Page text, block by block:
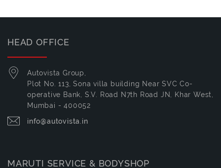
HEAD OFFICE
Autovista Group,
Plot No. 113, Sona villa building Near SVC Co-
operative Bank, S.V. Road N7th Road JN, Khar West,
Mumbai - 400052
info@autovista.in
MARUTI SERVICE & BODYSHOP